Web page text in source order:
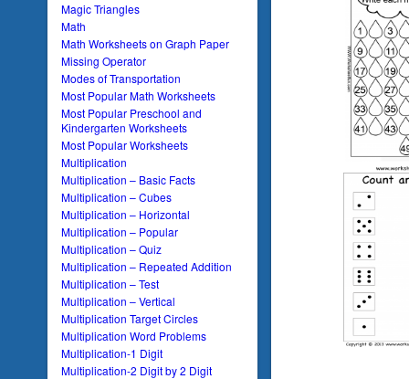
Magic Triangles
Math
Math Worksheets on Graph Paper
Missing Operator
Modes of Transportation
Most Popular Math Worksheets
Most Popular Preschool and
Kindergarten Worksheets
Most Popular Worksheets
Multiplication
Multiplication – Basic Facts
Multiplication – Cubes
Multiplication – Horizontal
Multiplication – Popular
Multiplication – Quiz
Multiplication – Repeated Addition
Multiplication – Test
Multiplication – Vertical
Multiplication Target Circles
Multiplication Word Problems
Multiplication-1 Digit
Multiplication-2 Digit by 2 Digit